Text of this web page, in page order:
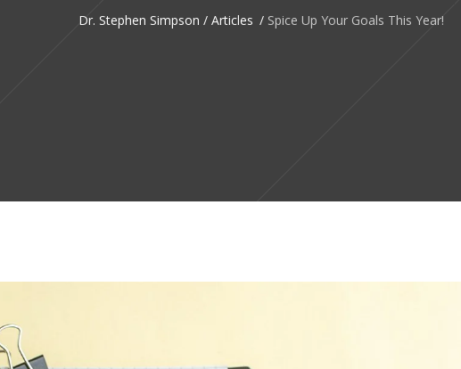
Dr. Stephen Simpson / Articles / Spice Up Your Goals This Year!